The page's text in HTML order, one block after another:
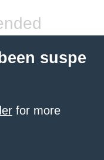
suspe
for more